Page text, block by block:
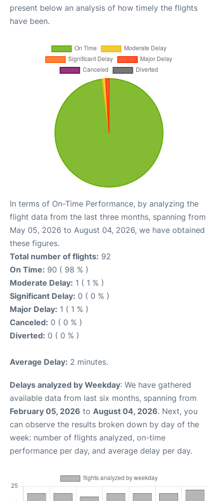
present below an analysis of how timely the flights
have been.
In terms of On-Time Performance, by analyzing the
flight data from the last three months, spanning from
May 05, 2026 to August 04, 2026, we have obtained
these figures.
Total number of flights: 92
On Time: 90 ( 98 % )
Moderate Delay: 1 ( 1 % )
Significant Delay: 0 ( 0 % )
Major Delay: 1 ( 1 % )
Canceled: 0 ( 0 % )
Diverted: 0 ( 0 % )
Average Delay: 2 minutes.
Delays analyzed by Weekday: We have gathered
available data from last six months, spanning from
February 05, 2026 to August 04, 2026. Next, you
can observe the results broken down by day of the
week: number of flights analyzed, on-time
performance per day, and average delay per day.